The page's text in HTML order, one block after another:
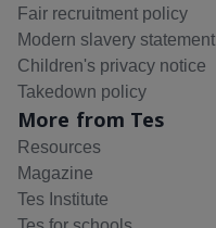
Fair recruitment policy
Modern slavery statement
Children's privacy notice
Takedown policy
More from Tes
Resources
Magazine
Tes Institute